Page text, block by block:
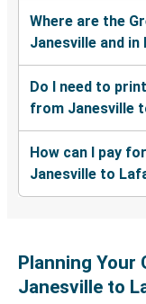
Where are the
Janesville and
Do I need to
from Janesville
How can I pay
Janesville to
Planning Your
Janesville to